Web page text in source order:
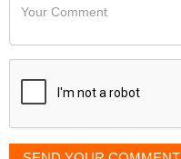
like
displayed
Your